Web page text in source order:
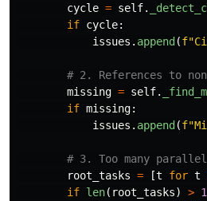
cycle = self.
if cycle:
issues . append (f"
missing = self.
if missing:
issues . append (f"
root_tasks = [t for t
if len( root_tasks) >